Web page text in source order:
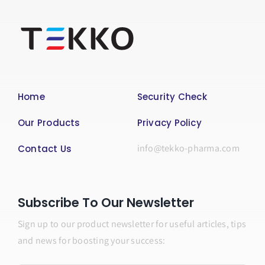
Home
Our Products
Contact Us
Security Check
Privacy Policy
info@tekko-pharma.com
Subscribe To Our Newsletter
Sign up to our product newsletter for useful articles, tips
and news for boosting your success: